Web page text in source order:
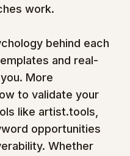
work.
behind each
and real-
More
to validate your
like artist.tools,
opportunities
Whether